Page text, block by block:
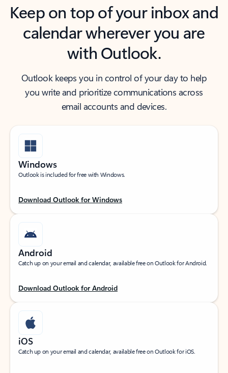
Keep on top of your inbox and
calendar wherever you are
with Outlook.
Outlook keeps you in control of your day to help
you write and prioritize communications across
email accounts and devices.
Windows
Outlook is included for free with Windows.
Download Outlook for Windows
Android
Catch up on your email and calendar, available free on Outlook for Android.
Download Outlook for Android
iOS
Catch up on your email and calendar, available free on Outlook for iOS.